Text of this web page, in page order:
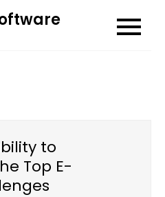
to
Top E-